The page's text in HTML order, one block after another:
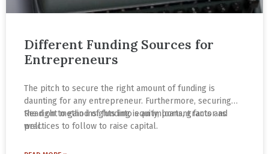
Different Funding Sources for
Entrepreneurs
The pitch to secure the right amount of funding is
daunting for any entrepreneur. Furthermore, securing
the right method of funding is an important factor as
well.
Read on to gain insights into equity, loans, grants and
practices to follow to raise capital.